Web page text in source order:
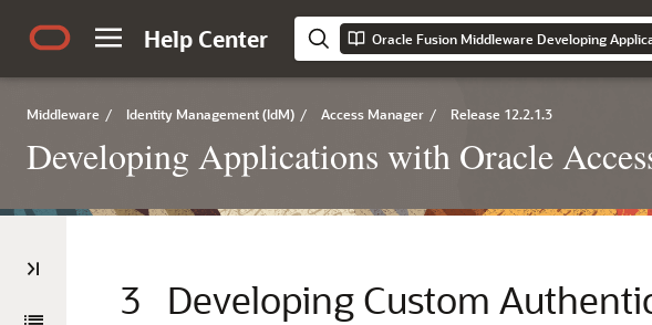
Help Center
Middleware / Identity Management (IdM) / Access Manager / Release 12.2.1.3
Developing Applications with Oracle
3 Developing Custom